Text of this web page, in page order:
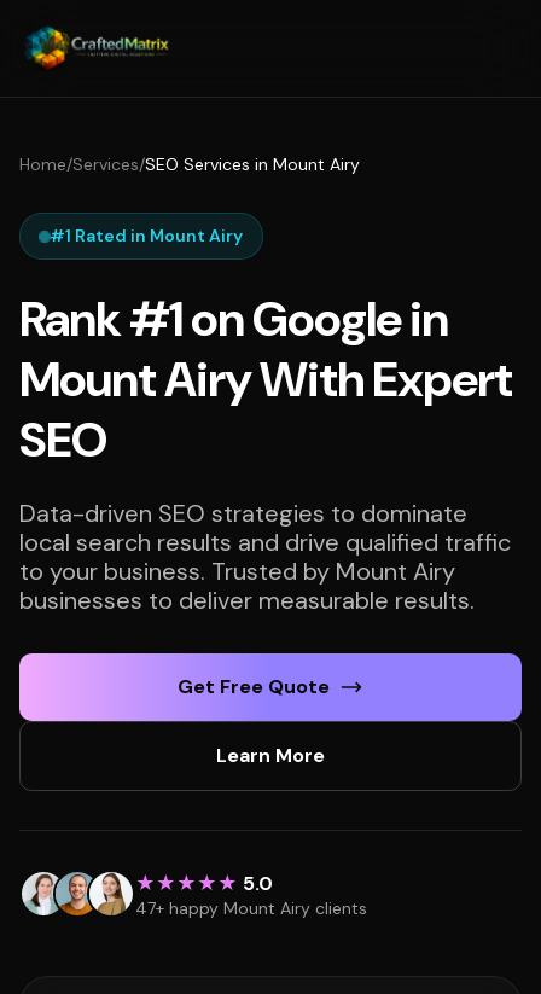
Home/Services/SEO Services in Mount Airy
#1 Rated in Mount Airy
Rank #1 on Google in
Mount Airy With Expert
SEO
Data-driven SEO strategies to dominate
local search results and drive qualified traffic
to your business. Trusted by Mount Airy
businesses to deliver measurable results.
Get Free Quote
Learn More
★★★★★ 5.0
47+ happy Mount Airy clients